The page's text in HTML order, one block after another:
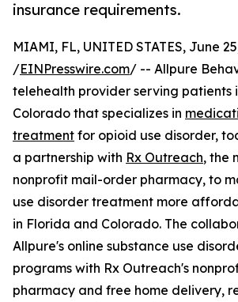
insurance requirements.
MIAMI, FL, UNITED STATES, June
/EINPresswire.com/ -- Allpure
telehealth provider serving patients
Colorado that specializes in
treatment for opioid use disorder,
a partnership with Rx Outreach, the
nonprofit mail-order pharmacy, to
use disorder treatment more
in Florida and Colorado. The
Allpure's online substance use
programs with Rx Outreach's
pharmacy and free home delivery,